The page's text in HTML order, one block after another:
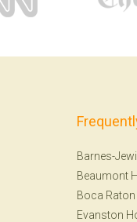
Barnes-
Beaumont
Boca
Evanston